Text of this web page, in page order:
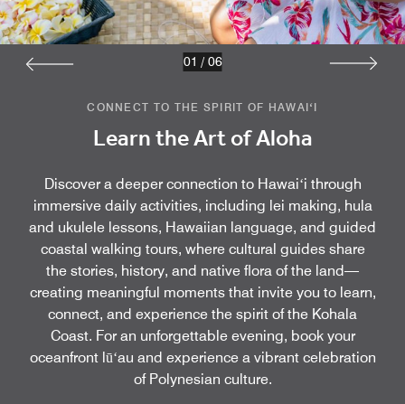
CONNECT TO THE SPIRIT OF HAWAIʻI
Learn the Art of Aloha
Discover a deeper connection to Hawaiʻi through
immersive daily activities, including lei making, hula
and ukulele lessons, Hawaiian language, and guided
coastal walking tours, where cultural guides share
the stories, history, and native flora of the land—
creating meaningful moments that invite you to learn,
connect, and experience the spirit of the Kohala
Coast. For an unforgettable evening, book your
oceanfront lūʻau and experience a vibrant celebration
of Polynesian culture.
01 / 06